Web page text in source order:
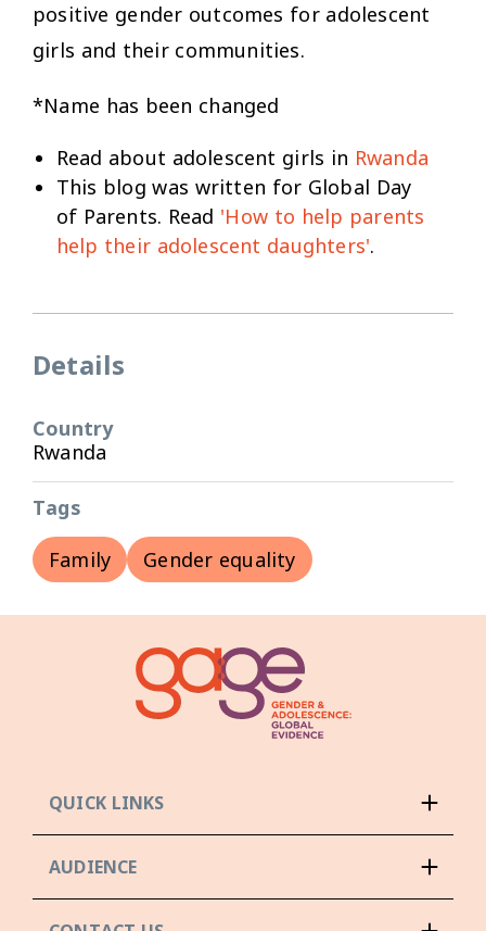
positive gender outcomes for adolescent
girls and their communities.
*Name has been changed
Read about adolescent girls in Rwanda
This blog was written for Global Day
of Parents. Read 'How to help parents
help their adolescent daughters'.
Details
Country
Rwanda
Tags
Family
Gender equality
QUICK LINKS
AUDIENCE